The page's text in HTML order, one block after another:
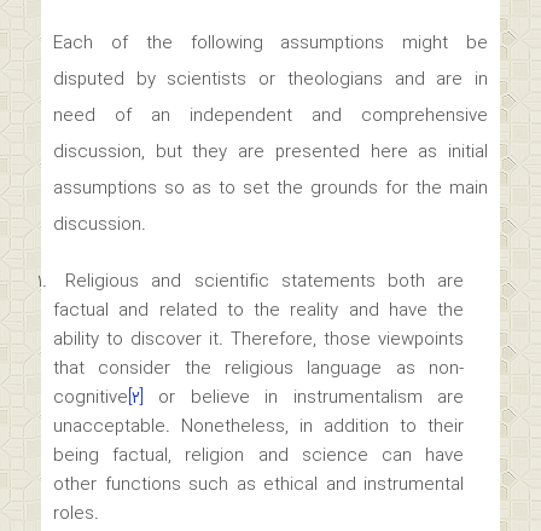
Each of the following assumptions might be
disputed by scientists or theologians and are in
need of an independent and comprehensive
discussion, but they are presented here as initial
assumptions so as to set the grounds for the main
discussion.
Religious and scientific statements both are
factual and related to the reality and have the
ability to discover it. Therefore, those viewpoints
that consider the religious language as non-
cognitive[۲] or believe in instrumentalism are
unacceptable. Nonetheless, in addition to their
being factual, religion and science can have
other functions such as ethical and instrumental
roles.